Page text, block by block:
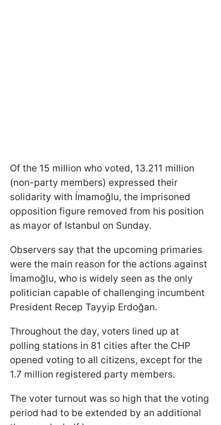
Of the 15 million who voted, 13.211 million
(non-party members) expressed their
solidarity with İmamoğlu, the imprisoned
opposition figure removed from his position
as mayor of Istanbul on Sunday.
Observers say that the upcoming primaries
were the main reason for the actions against
İmamoğlu, who is widely seen as the only
politician capable of challenging incumbent
President Recep Tayyip Erdoğan.
Throughout the day, voters lined up at
polling stations in 81 cities after the CHP
opened voting to all citizens, except for the
1.7 million registered party members.
The voter turnout was so high that the voting
period had to be extended by an additional